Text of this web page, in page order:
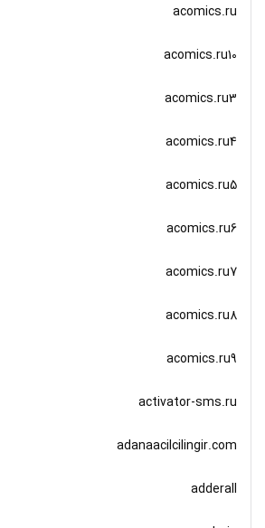
acomics.ru
acomics.ru10
acomics.ru3
acomics.ru4
acomics.ru5
acomics.ru6
acomics.ru7
acomics.ru8
acomics.ru9
activator-sms.ru
adanaacilcilingir.com
adderall